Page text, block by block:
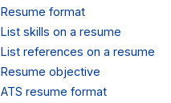
Resume format
List skills on a resume
List references on a resume
Resume objective
ATS resume format